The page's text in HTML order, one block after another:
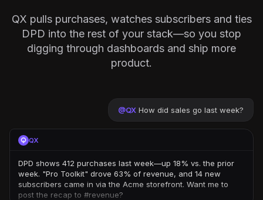
QX pulls purchases, watches subscribers and ties
DPD into the rest of your stack—so you stop
digging through dashboards and ship more
product.
@QX How did sales go last week?
QX
DPD shows 412 purchases last week—up 18% vs. the prior
week. "Pro Toolkit" drove 63% of revenue, and 14 new
subscribers came in via the Acme storefront. Want me to
post the recap to #revenue?